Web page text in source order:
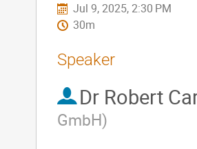
Jul 9, 2025, 2:30 PM
30m
Speaker
Dr Robert
GmbH)